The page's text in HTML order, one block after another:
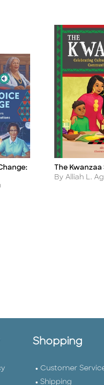
Title
The Kwanzaa
Author
By Alliah L.
Shopping
Customer
Shipping